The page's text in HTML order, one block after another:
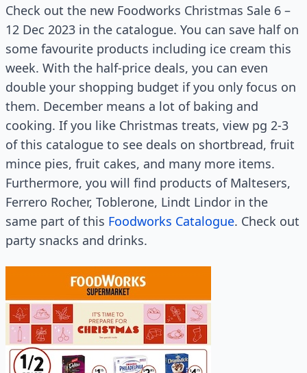
Check out the new Foodworks Christmas Sale 6 –
12 Dec 2023 in the catalogue. You can save half on
some favourite products including ice cream this
week. With the half-price deals, you can even
double your shopping budget if you only focus on
them. December means a lot of baking and
cooking. If you like Christmas treats, view pg 2-3
of this catalogue to see deals on shortbread, fruit
mince pies, fruit cakes, and many more items.
Furthermore, you will find products of Maltesers,
Ferrero Rocher, Toblerone, Lindt Lindor in the
same part of this Foodworks Catalogue. Check out
party snacks and drinks.